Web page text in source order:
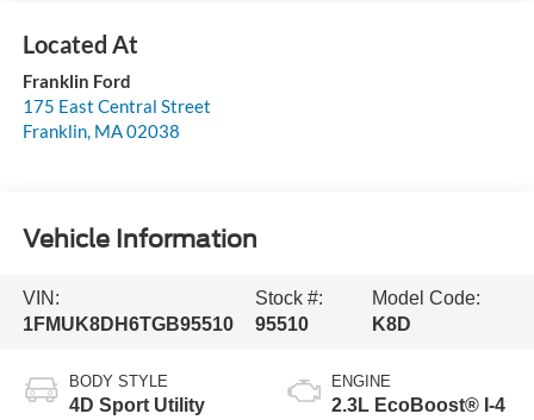
Franklin Ford
175 East Central Street
Franklin, MA02038
Vehicle Information
VIN:
1FMUK8DH6TGB95510
Stock #:
95510
Model Code:
K8D
BODY STYLE
4D Sport Utility
ENGINE
2.3L EcoBoost® I-4